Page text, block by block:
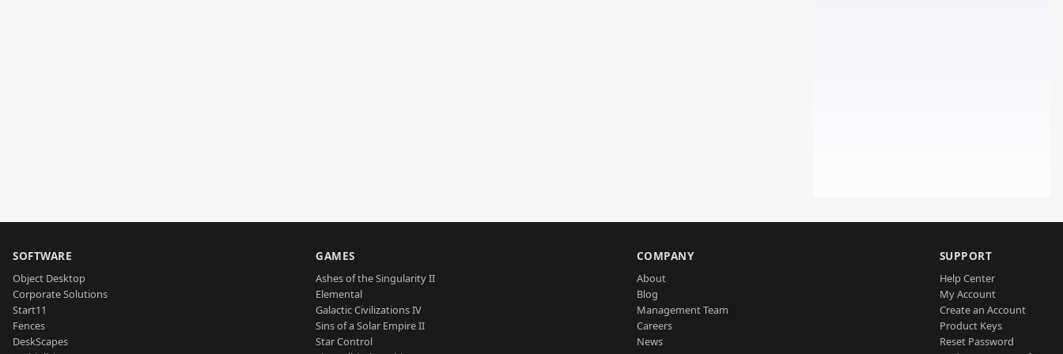
SOFTWARE
Object Desktop
Corporate Solutions
Start11
Fences
DeskScapes
GAMES
Ashes of the Singularity II
Elemental
Galactic Civilizations IV
Sins of a Solar Empire II
Star Control
COMPANY
About
Blog
Management Team
Careers
News
SUPPORT
Help Center
My Account
Create an Account
Product Keys
Reset Password